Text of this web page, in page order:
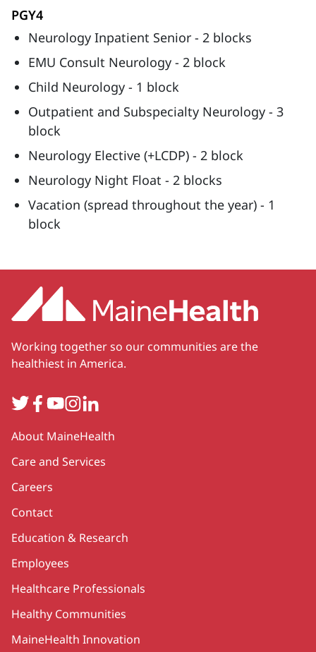
PGY4
Neurology Inpatient Senior - 2 blocks
EMU Consult Neurology - 2 block
Child Neurology - 1 block
Outpatient and Subspecialty Neurology - 3
block
Neurology Elective (+LCDP) - 2 block
Neurology Night Float - 2 blocks
Vacation (spread throughout the year) - 1
block
Working together so our communities are the
healthiest in America.
TwitterFacebook
YouTube
Instagram
LinkedIn
Secondary
About MaineHealth
Care and Services
Careers
Contact
Education & Research
Employees
Healthcare Professionals
Healthy Communities
MaineHealth Innovation